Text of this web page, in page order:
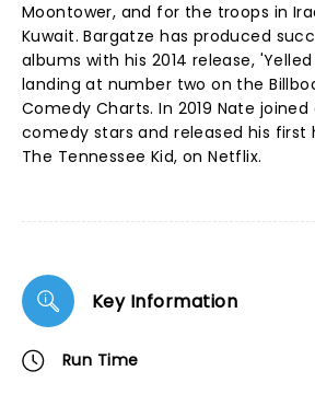
Moontower, and for the troops in
Kuwait. Bargatze has produced
albums with his 2014 release,
landing at number two on the
Comedy Charts. In 2019 Nate
comedy stars and released his first
The Tennessee Kid, on Netflix.
Key Information
Run Time